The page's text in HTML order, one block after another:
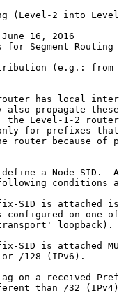
(Level-2 into
16, 2016
Segment Routing
(e.g.: from
has local
also propagate
the Level-1-2
for prefixes
router because of
a Node-SID.
conditions
SID is attached
configured on one
loopback).
SID is attached
/128 (IPv6).
on a received
than /32